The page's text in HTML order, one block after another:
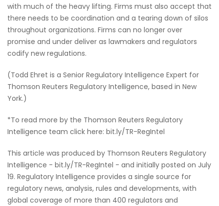
with much of the heavy lifting. Firms must also accept that
there needs to be coordination and a tearing down of silos
throughout organizations. Firms can no longer over
promise and under deliver as lawmakers and regulators
codify new regulations.
(Todd Ehret is a Senior Regulatory Intelligence Expert for
Thomson Reuters Regulatory Intelligence, based in New
York.)
*To read more by the Thomson Reuters Regulatory
Intelligence team click here: bit.ly/TR-RegIntel
This article was produced by Thomson Reuters Regulatory
Intelligence - bit.ly/TR-RegIntel - and initially posted on July
19. Regulatory Intelligence provides a single source for
regulatory news, analysis, rules and developments, with
global coverage of more than 400 regulators and